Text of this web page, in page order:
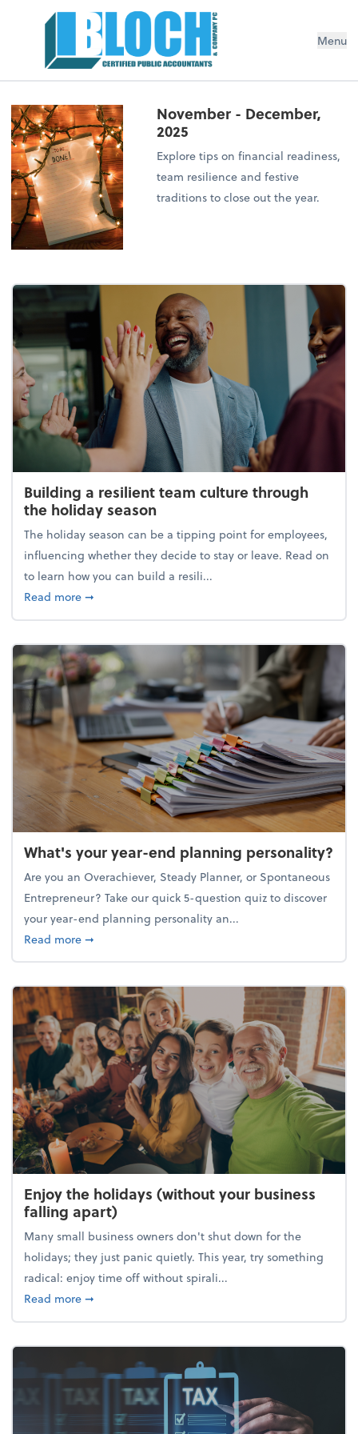
Menu
November - December,
2025
Explore tips on financial readiness,
team resilience and festive
traditions to close out the year.
Building a resilient team culture through
the holiday season
The holiday season can be a tipping point for employees,
influencing whether they decide to stay or leave. Read on
to learn how you can build a resili...
Read moreabout Building a resilient team culture through
➞
What's your year-end planning personality?
Are you an Overachiever, Steady Planner, or Spontaneous
Entrepreneur? Take our quick 5-question quiz to discover
your year-end planning personality an...
Read moreabout What's your year-end planning personality?
➞
Enjoy the holidays (without your business
falling apart)
Many small business owners don't shut down for the
holidays; they just panic quietly. This year, try something
radical: enjoy time off without spirali...
Read moreabout Enjoy the holidays (without your business
➞